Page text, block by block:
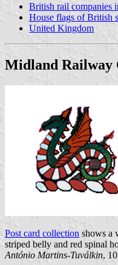
British rail companies
House flags of British
United Kingdom
Midland Railway
Post card collection shows a
striped belly and red spinal
António Martins-Tuválkin,